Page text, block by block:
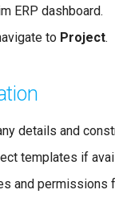
ERP dashboard.
to Project.
details and
templates if
and permissions